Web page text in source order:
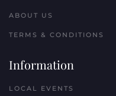
ABOUT US
TERMS & CONDITIONS
Information
LOCAL EVENTS